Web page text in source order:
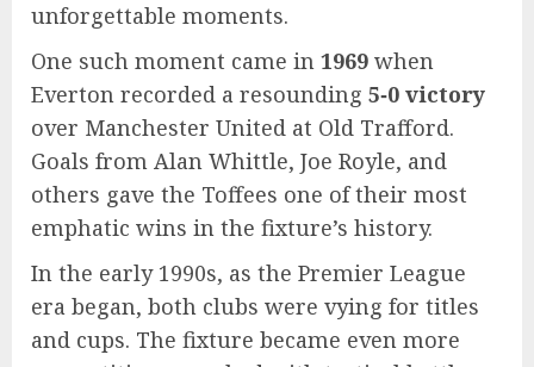
unforgettable moments.
One such moment came in 1969 when
Everton recorded a resounding 5‑0 victory
over Manchester United at Old Trafford.
Goals from Alan Whittle, Joe Royle, and
others gave the Toffees one of their most
emphatic wins in the fixture’s history.
In the early 1990s, as the Premier League
era began, both clubs were vying for titles
and cups. The fixture became even more